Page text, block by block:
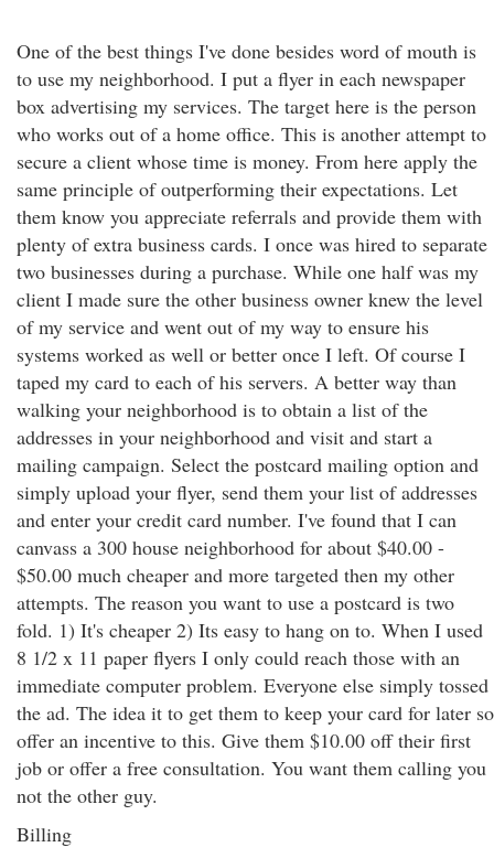
One of the best things I've done besides word of mouth is
to use my neighborhood. I put a flyer in each newspaper
box advertising my services. The target here is the person
who works out of a home office. This is another attempt to
secure a client whose time is money. From here apply the
same principle of outperforming their expectations. Let
them know you appreciate referrals and provide them with
plenty of extra business cards. I once was hired to separate
two businesses during a purchase. While one half was my
client I made sure the other business owner knew the level
of my service and went out of my way to ensure his
systems worked as well or better once I left. Of course I
taped my card to each of his servers. A better way than
walking your neighborhood is to obtain a list of the
addresses in your neighborhood and visit and start a
mailing campaign. Select the postcard mailing option and
simply upload your flyer, send them your list of addresses
and enter your credit card number. I've found that I can
canvass a 300 house neighborhood for about $40.00 -
$50.00 much cheaper and more targeted then my other
attempts. The reason you want to use a postcard is two
fold. 1) It's cheaper 2) Its easy to hang on to. When I used
8 1/2 x 11 paper flyers I only could reach those with an
immediate computer problem. Everyone else simply tossed
the ad. The idea it to get them to keep your card for later so
offer an incentive to this. Give them $10.00 off their first
job or offer a free consultation. You want them calling you
not the other guy.
Billing